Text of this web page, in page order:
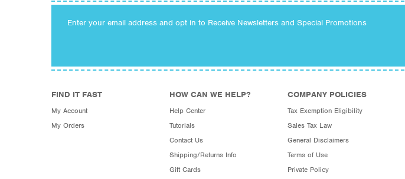
Enter your email address and opt in to Receive Newsletters and Special Promotions
FIND IT FAST
My Account
My Orders
HOW CAN WE HELP?
Help Center
Tutorials
Contact Us
Shipping/Returns Info
Gift Cards
COMPANY POLICIES
Tax Exemption Eligibility
Sales Tax Law
General Disclaimers
Terms of Use
Private Policy